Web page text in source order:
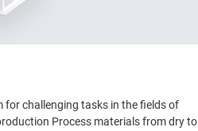
for challenging tasks in the fields of
Process materials from dry to